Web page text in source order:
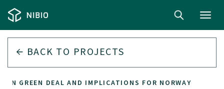
BACK TO PROJECTS
GREEN DEAL AND IMPLICATIONS FOR NORWAY